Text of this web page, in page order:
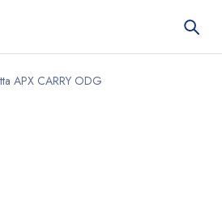
APX CARRY ODG